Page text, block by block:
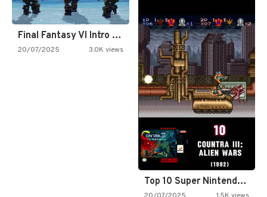
Final Fantasy VI Intro Pixel…
20/07/2025 3.0K views
Top 10 Super Nintendo Video…